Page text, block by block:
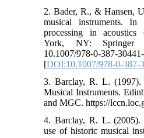
2. Bader, R., & Hansen,
musical instruments.
processing in
York, NY:
10.1007/978-0-387-
[DOI:10.1007/978-0-387-
3. Barclay, R. L.
Musical Instruments.
and MGC. https://
4. Barclay, R. L. (2005).
use of historic musical